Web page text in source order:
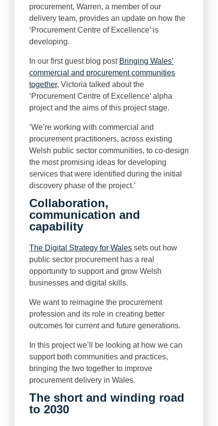
procurement, Warren, a member of our
delivery team, provides an update on how the
‘Procurement Centre of Excellence’ is
developing.
In our first guest blog post Bringing Wales’
commercial and procurement communities
together, Victoria talked about the
‘Procurement Centre of Excellence’ alpha
project and the aims of this project stage.
‘We’re working with commercial and
procurement practitioners, across existing
Welsh public sector communities, to co-design
the most promising ideas for developing
services that were identified during the initial
discovery phase of the project.’
Collaboration,
communication and
capability
The Digital Strategy for Wales sets out how
public sector procurement has a real
opportunity to support and grow Welsh
businesses and digital skills.
We want to reimagine the procurement
profession and its role in creating better
outcomes for current and future generations.
In this project we’ll be looking at how we can
support both communities and practices,
bringing the two together to improve
procurement delivery in Wales.
The short and winding road
to 2030